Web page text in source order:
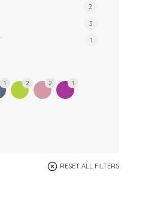
2
3
1
1 2 2 1
RESET ALL FILTERS